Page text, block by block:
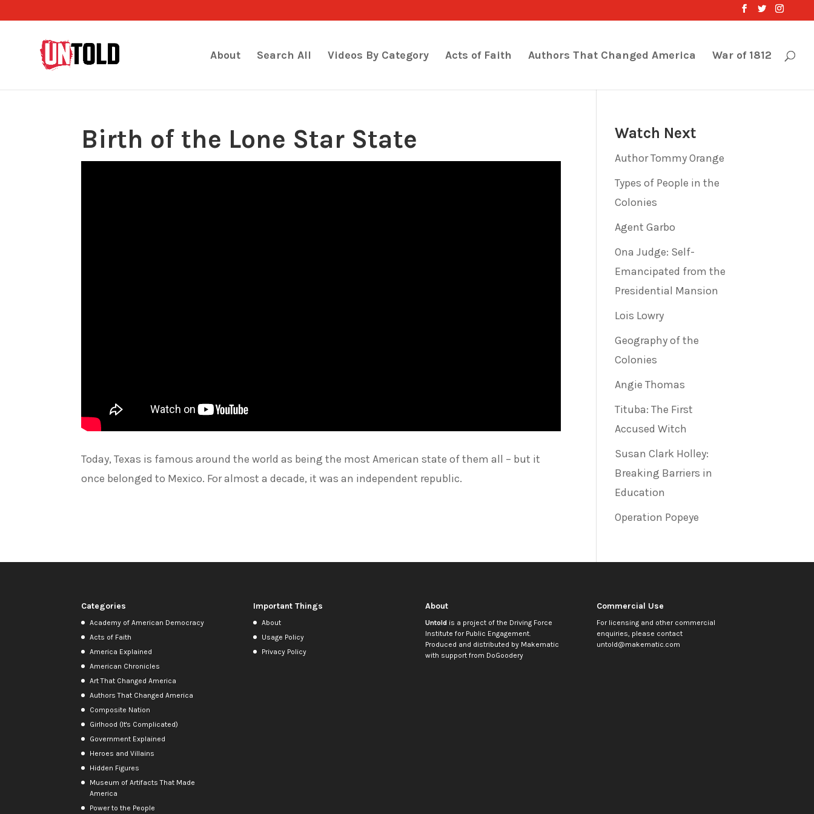
About Search All Videos By Category Acts of Faith Authors That Changed America War of 1812
Birth of the Lone Star State
Today, Texas is famous around the world as being the most American state of them all – but it
once belonged to Mexico. For almost a decade, it was an independent republic.
Watch Next
Author Tommy Orange
Types of People in the
Colonies
Agent Garbo
Ona Judge: Self-
Emancipated from the
Presidential Mansion
Lois Lowry
Geography of the
Colonies
Angie Thomas
Tituba: The First
Accused Witch
Susan Clark Holley:
Breaking Barriers in
Education
Operation Popeye
Categories
Academy of American Democracy
Acts of Faith
America Explained
American Chronicles
Art That Changed America
Authors That Changed America
Composite Nation
Girlhood (It's Complicated)
Government Explained
Heroes and Villains
Hidden Figures
Museum of Artifacts That Made
America
Power to the People
Important Things
About
Usage Policy
Privacy Policy
About
Untoldis a project of the Driving Force
Institute for Public Engagement.
Produced and distributed by Makematic
with support from DoGoodery
Commercial Use
For licensing and other commercial
enquiries, please contact
untold@makematic.com